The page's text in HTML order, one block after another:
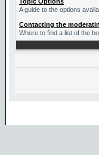
A guide to the options
Contacting the
Where to find a list of the